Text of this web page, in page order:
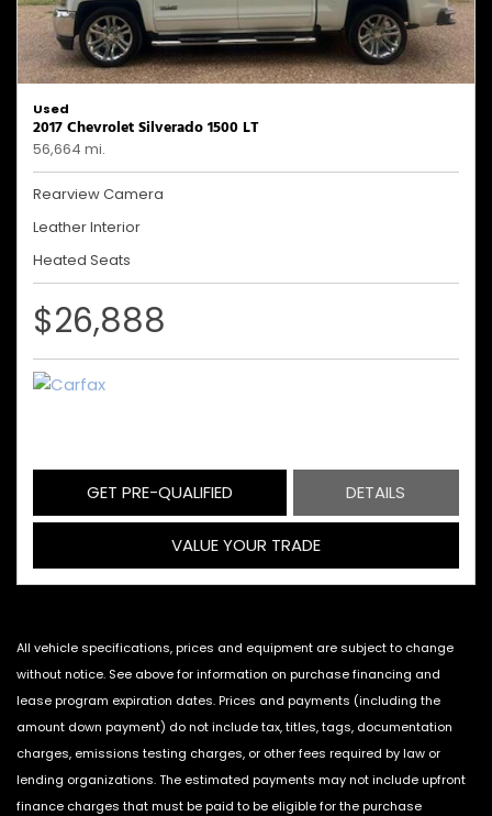
Used
2017 Chevrolet Silverado 1500 LT
56,664 mi.
Rearview Camera
Leather Interior
Heated Seats
$26,888
GET PRE-QUALIFIED DETAILS
VALUE YOUR TRADE
All vehicle specifications, prices and equipment are subject to change
without notice. See above for information on purchase financing and
lease program expiration dates. Prices and payments (including the
amount down payment) do not include tax, titles, tags, documentation
charges, emissions testing charges, or other fees required by law or
lending organizations. The estimated payments may not include upfront
finance charges that must be paid to be eligible for the purchase